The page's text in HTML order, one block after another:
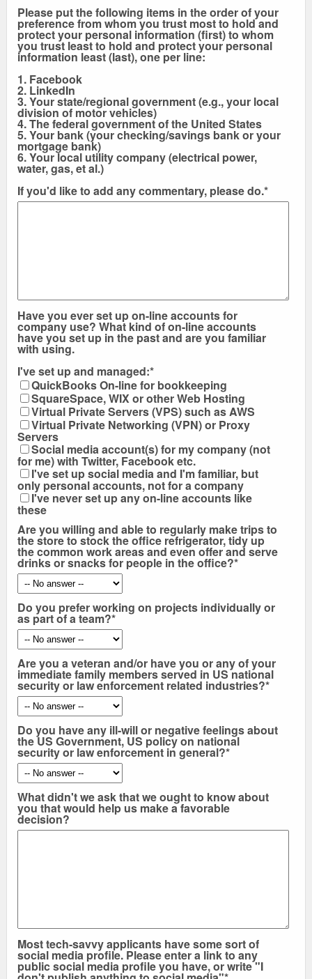
Please put the following items in the order of your
preference from whom you trust most to hold and
protect your personal information (first) to whom
you trust least to hold and protect your personal
information least (last), one per line:
1. Facebook
2. LinkedIn
3. Your state/regional government (e.g., your local
division of motor vehicles)
4. The federal government of the United States
5. Your bank (your checking/savings bank or your
mortgage bank)
6. Your local utility company (electrical power,
water, gas, et al.)
If you'd like to add any commentary, please do.*
Have you ever set up on-line accounts for
company use? What kind of on-line accounts
have you set up in the past and are you familiar
with using.
I've set up and managed:*
QuickBooks On-line for bookkeeping
SquareSpace, WIX or other Web Hosting
Virtual Private Servers (VPS) such as AWS
Virtual Private Networking (VPN) or Proxy
Servers
Social media account(s) for my company (not
for me) with Twitter, Facebook etc.
I've set up social media and I'm familiar, but
only personal accounts, not for a company
I've never set up any on-line accounts like
these
Are you willing and able to regularly make trips to
the store to stock the office refrigerator, tidy up
the common work areas and even offer and serve
drinks or snacks for people in the office?*
Do you prefer working on projects individually or
as part of a team?*
Are you a veteran and/or have you or any of your
immediate family members served in US national
security or law enforcement related industries?*
Do you have any ill-will or negative feelings about
the US Government, US policy on national
security or law enforcement in general?*
What didn't we ask that we ought to know about
you that would help us make a favorable
decision?
Most tech-savvy applicants have some sort of
social media profile. Please enter a link to any
public social media profile you have, or write "I